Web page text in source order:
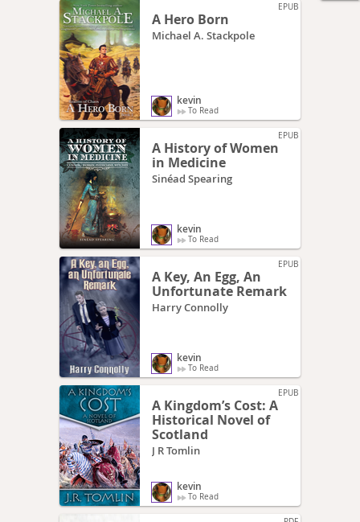
EPUB
A Hero Born
Michael A. Stackpole
kevin
To Read
EPUB
A History of Women
in Medicine
Sinéad Spearing
kevin
To Read
EPUB
A Key, An Egg, An
Unfortunate Remark
Harry Connolly
kevin
To Read
EPUB
A Kingdom’s Cost: A
Historical Novel of
Scotland
J R Tomlin
kevin
To Read